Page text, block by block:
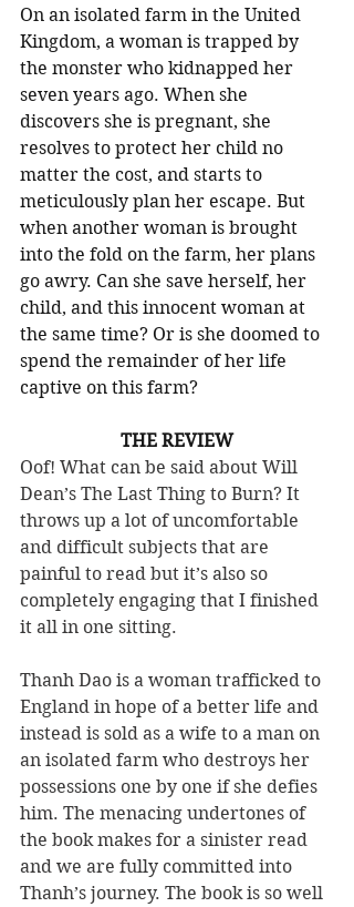
On an isolated farm in the United
Kingdom, a woman is trapped by
the monster who kidnapped her
seven years ago. When she
discovers she is pregnant, she
resolves to protect her child no
matter the cost, and starts to
meticulously plan her escape. But
when another woman is brought
into the fold on the farm, her plans
go awry. Can she save herself, her
child, and this innocent woman at
the same time? Or is she doomed to
spend the remainder of her life
captive on this farm?
THE REVIEW
Oof! What can be said about Will
Dean’s The Last Thing to Burn? It
throws up a lot of uncomfortable
and difficult subjects that are
painful to read but it’s also so
completely engaging that I finished
it all in one sitting.
Thanh Dao is a woman trafficked to
England in hope of a better life and
instead is sold as a wife to a man on
an isolated farm who destroys her
possessions one by one if she defies
him. The menacing undertones of
the book makes for a sinister read
and we are fully committed into
Thanh’s journey. The book is so well